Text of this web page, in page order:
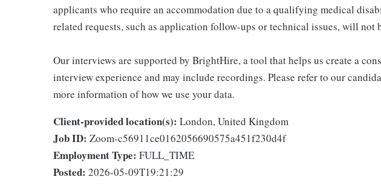
applicants who require an accommodation due to a qualifying medical
related requests, such as application follow-ups or technical issues, will not
Our interviews are supported by BrightHire, a tool that helps us create a
interview experience and may include recordings. Please refer to our
more information of how we use your data.
Client-provided location(s): London, United Kingdom
Job ID: Zoom-c56911ce0162056690575a451f230d4f
Employment Type: FULL_TIME
Posted: 2026-05-09T19:21:29